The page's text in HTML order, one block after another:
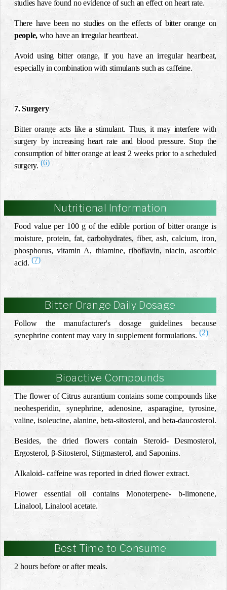
studies have found no evidence of such an effect on heart rate.
There have been no studies on the effects of bitter orange on
people, who have an irregular heartbeat.
Avoid using bitter orange, if you have an irregular heartbeat,
especially in combination with stimulants such as caffeine.
7. Surgery
Bitter orange acts like a stimulant. Thus, it may interfere with
surgery by increasing heart rate and blood pressure. Stop the
consumption of bitter orange at least 2 weeks prior to a scheduled
surgery.(6)
Nutritional Information
Food value per 100 g of the edible portion of bitter orange is
moisture, protein, fat, carbohydrates, fiber, ash, calcium, iron,
phosphorus, vitamin A, thiamine, riboflavin,niacin, ascorbic
acid. (7)
Bitter Orange Daily Dosage
Follow the manufacturer's dosage guidelines because
synephrine content may vary in supplement formulations. (2)
Bioactive Compounds
The flower of Citrus aurantium contains some compounds like
neohesperidin, synephrine, adenosine, asparagine, tyrosine,
valine, isoleucine, alanine, beta-sitosterol, and beta-daucosterol.
Besides, the dried flowers contain Steroid- Desmosterol,
Ergosterol, β-Sitosterol, Stigmasterol, and Saponins.
Alkaloid- caffeine was reported in dried flower extract.
Flower essential oil contains Monoterpene- b-limonene,
Linalool, Linalool acetate.
Best Time to Consume
2 hours before or after meals.